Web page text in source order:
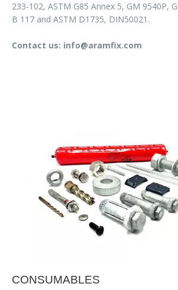
233-102, ASTM G85 Annex 5, GM 9540P,
B 117 and ASTM D1735, DIN50021.
Contact us: info@aramfix.com
CONSUMABLES